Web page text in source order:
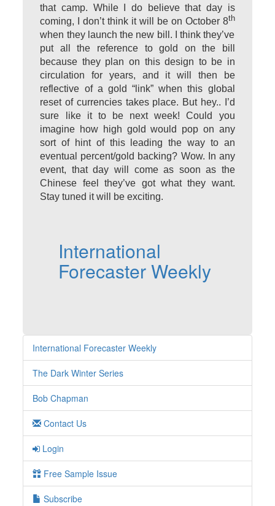
that camp. While I do believe that day is
coming, I don’t think it will be on October 8th
when they launch the new bill. I think they’ve
put all the reference to gold on the bill
because they plan on this design to be in
circulation for years, and it will then be
reflective of a gold “link” when this global
reset of currencies takes place. But hey.. I’d
sure like it to be next week! Could you
imagine how high gold would pop on any
sort of hint of this leading the way to an
eventual percent/gold backing? Wow. In any
event, that day will come as soon as the
Chinese feel they’ve got what they want.
Stay tuned it will be exciting.
International
Forecaster Weekly
International Forecaster Weekly
The Dark Winter Series
Bob Chapman
Contact Us
Login
Free Sample Issue
Subscribe